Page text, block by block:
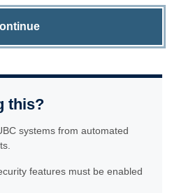
this?
systems from automated
features must be enabled